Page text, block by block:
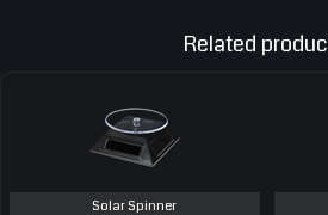
Related
Solar Spinner